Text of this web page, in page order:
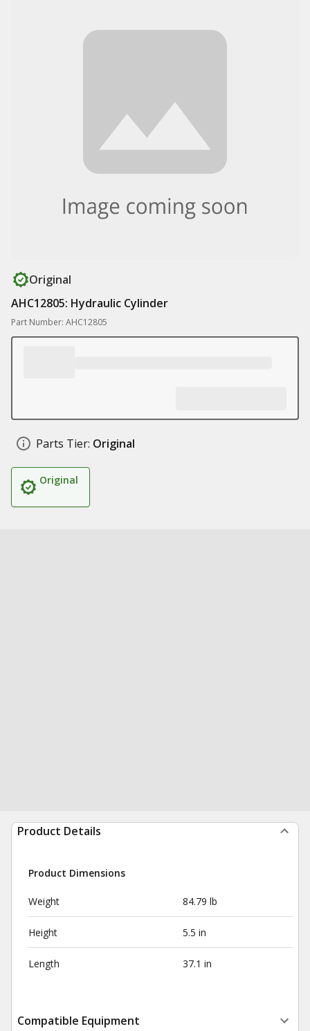
Original
AHC12805: Hydraulic Cylinder
Part Number: AHC12805
Parts Tier: Original
Original
Product Details
Product Dimensions
Weight 84.79 lb
Height 5.5 in
Length 37.1 in
Compatible Equipment